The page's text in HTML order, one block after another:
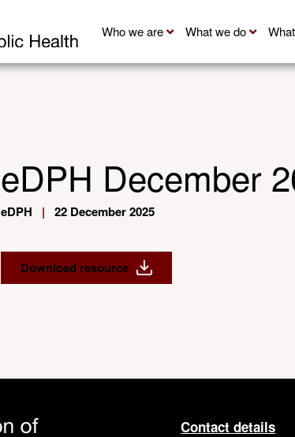
Who we are What we do
eDPH December
eDPH | 22 December 2025
Download resource
Contact details